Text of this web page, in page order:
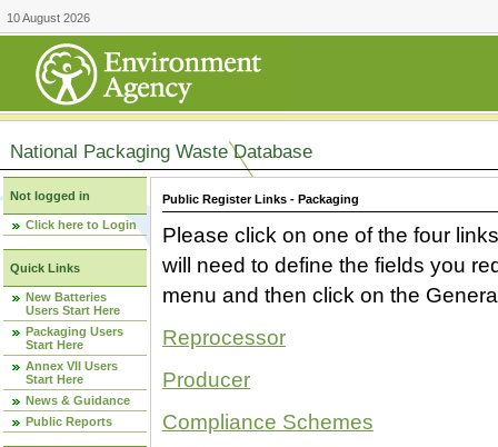
10 August 2026
National Packaging Waste Database
Not logged in
Click here to Login
Quick Links
New Batteries
Users Start Here
Packaging Users
Start Here
Annex VII Users
Start Here
News & Guidance
Public Reports
Public Register Links - Packaging
Please click on one of the four
will need to define the fields you
menu and then click on the
Reprocessor
Producer
Compliance Schemes